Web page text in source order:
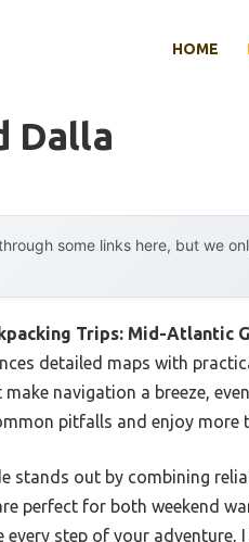
HOME
Dalla
some links here, but we
Trips: Mid-Atlantic
detailed maps with
navigation a breeze,
pitfalls and enjoy more
stands out by combining
perfect for both weekend
step of your adventure,